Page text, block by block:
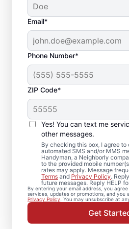
Email*
Phone Number*
ZIP Code*
Yes! You can text me
other messages.
By checking this box, I agree
automated SMS and/or MMS
Handyman, a Neighborly
to the provided mobile
rates may apply. Message
Terms and Privacy Policy.
future messages. Reply HELP
By entering your email address, you
services, updates or promotions, and you
Privacy Policy. You may unsubscribe at
Get
Reliable
and
Poolesville,
Homeowners rely on Mr.
drywall repair, drywall
installation, and drywall
completed with attention
on experienced service
reliable scheduling, and